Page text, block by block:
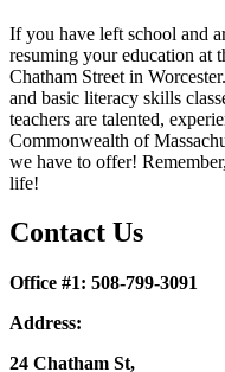
If you have left school and
resuming your education at
Chatham Street in
and basic literacy skills
teachers are talented,
Commonwealth of
we have to offer!
life!
Contact Us
Office #1: 508-799-3091
Address:
24 Chatham St,